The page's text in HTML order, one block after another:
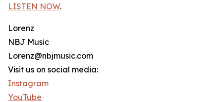
LISTEN NOW.
Lorenz
NBJ Music
Lorenz@nbjmusic.com
Visit us on social media:
Instagram
YouTube